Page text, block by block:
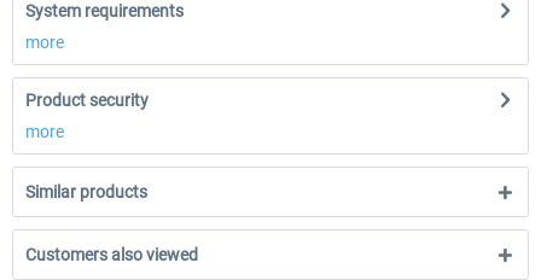
System requirements
more
Product security
more
Similar products
Customers also viewed